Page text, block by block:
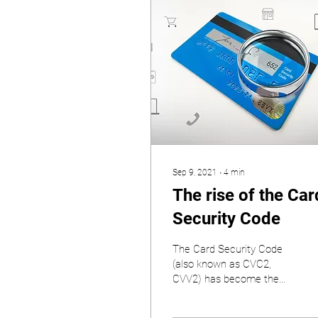
Sep 9, 2021 ∙ 4 min
The rise of the
Security Code
The Card Security Code
(also known as CVC2,
CVV2) has become the